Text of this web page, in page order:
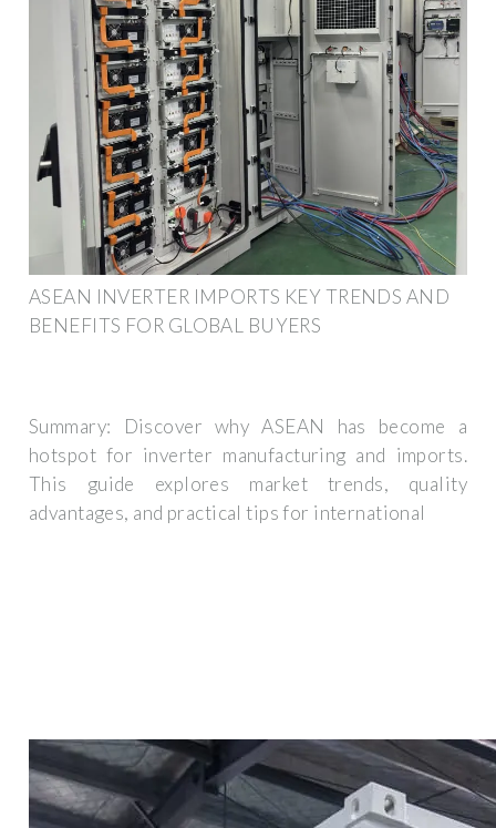
ASEAN INVERTER IMPORTS KEY TRENDS AND
BENEFITS FOR GLOBAL BUYERS
Summary: Discover why ASEAN has become a
hotspot for inverter manufacturing and imports.
This guide explores market trends, quality
advantages, and practical tips for international